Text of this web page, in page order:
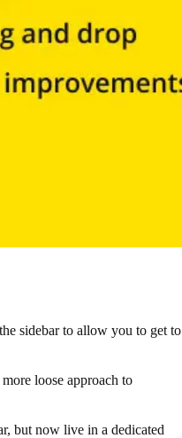
sidebar to allow you to get to
loose approach to
but now live in a dedicated